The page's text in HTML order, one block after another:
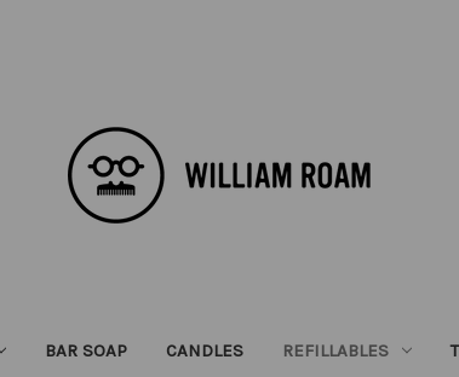
BAR SOAP CANDLES REFILLABLES